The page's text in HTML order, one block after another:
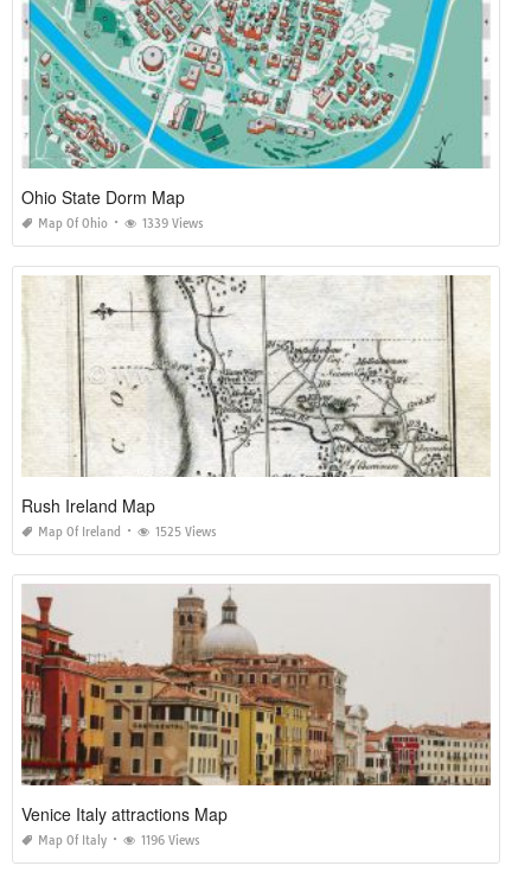
Ohio State Dorm Map
Map Of Ohio 1339 Views
Rush Ireland Map
Map Of Ireland 1525 Views
Venice Italy attractions Map
Map Of Italy 1196 Views